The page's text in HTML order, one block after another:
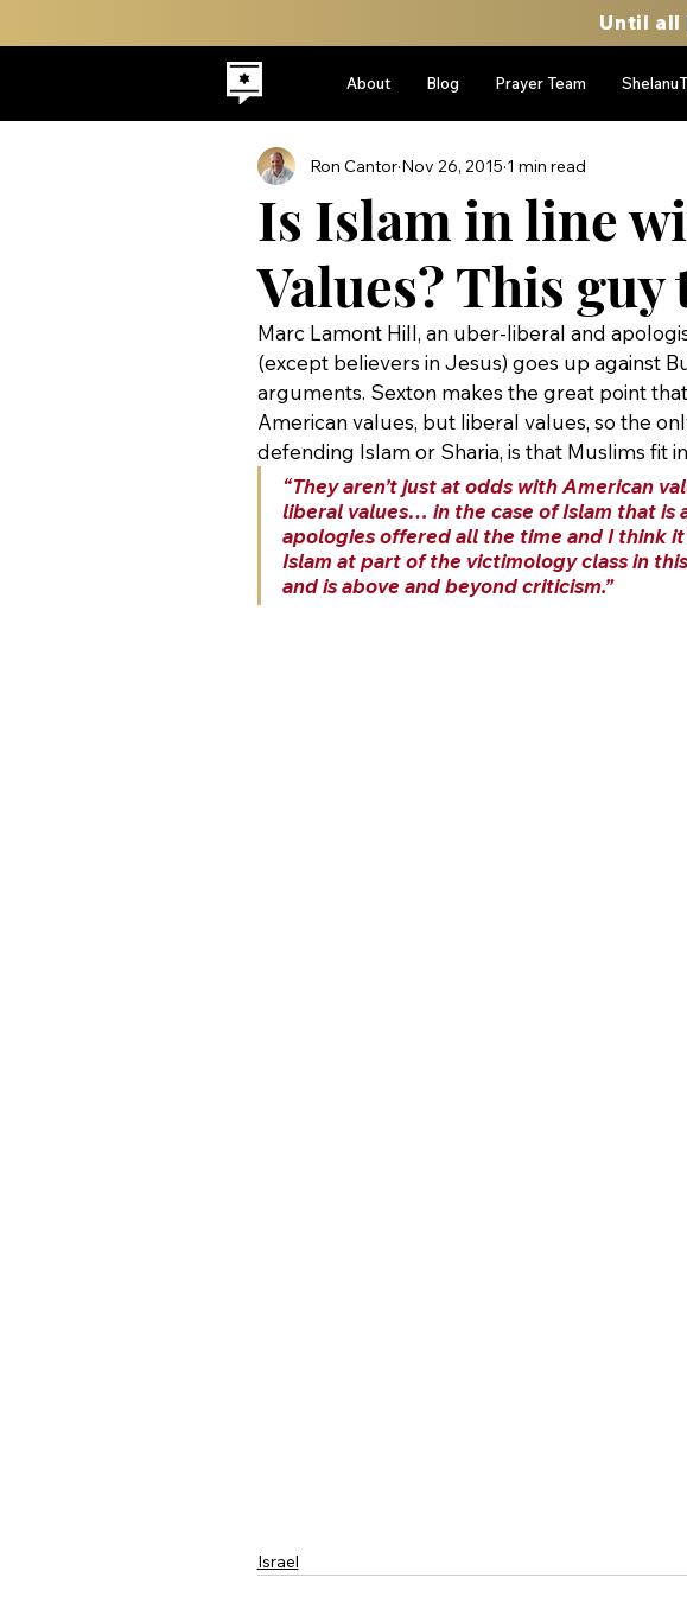
Until all
About Blog Prayer Team
Is Islam in line
Values? This
Ron Cantor Nov 26, 2015 1 min read
Marc Lamont Hill, an uber-liberal and
(except believers in Jesus) goes up against
arguments. Sexton makes the great point
American values, but liberal values, so the
defending Islam or Sharia, is that Muslims fit
“They aren’t just at odds with American
liberal values… in the case of Islam that is
apologies offered all the time and I think
Islam at part of the victimology class in
and is above and beyond criticism.”
Israel